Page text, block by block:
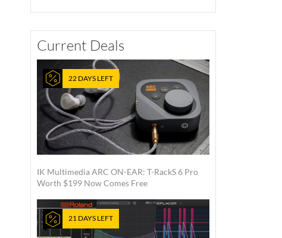
Current Deals
22 DAYS LEFT
IK Multimedia ARC ON-EAR: T-RackS 6 Pro
Worth $199 Now Comes Free
21 DAYS LEFT